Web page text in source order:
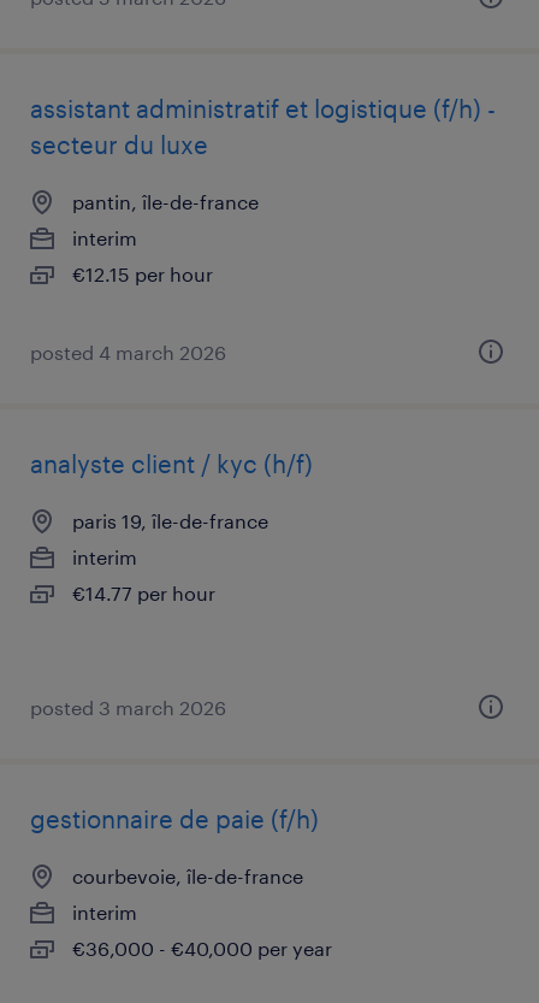
assistant administratif et logistique (f/h) -
secteur du luxe
pantin, île-de-france
interim
€12.15 per hour
posted 4 march 2026
analyste client / kyc (h/f)
paris 19, île-de-france
interim
€14.77 per hour
posted 3 march 2026
gestionnaire de paie (f/h)
courbevoie, île-de-france
interim
€36,000 - €40,000 per year